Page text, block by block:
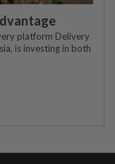
platform Delivery
is investing in both